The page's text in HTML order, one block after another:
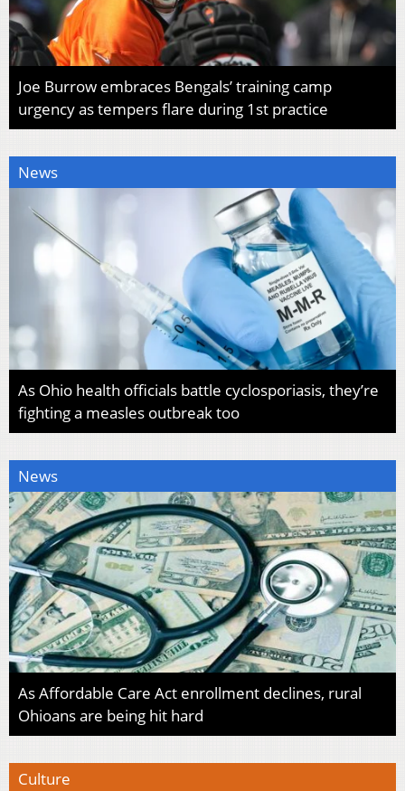
Joe Burrow embraces Bengals’ training camp
urgency as tempers flare during 1st practice
News
As Ohio health officials battle cyclosporiasis, they’re
fighting a measles outbreak too
News
As Affordable Care Act enrollment declines, rural
Ohioans are being hit hard
Culture